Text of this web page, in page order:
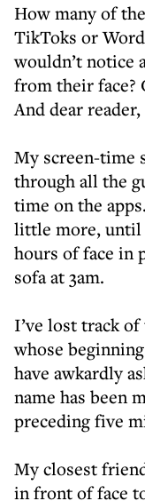
How many of
TikToks or
wouldn’t notice
from their face?
And dear
My screen-time
through all the
time on the
little more, until
hours of face in
sofa at 3am.
I’ve lost track
whose
have awkardly
name has been
preceding five
My closest
in front of face